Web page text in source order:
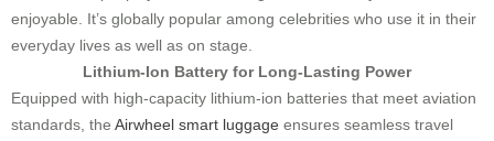
enjoyable. It’s globally popular among celebrities who use it in their
everyday lives as well as on stage.
Lithium-Ion Battery for Long-Lasting Power
Equipped with high-capacity lithium-ion batteries that meet aviation
standards, the Airwheel smart luggage ensures seamless travel